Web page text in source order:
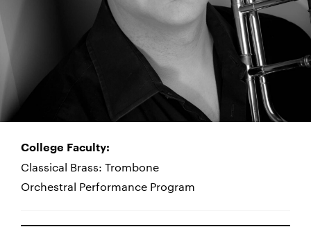
College Faculty:
Classical Brass: Trombone
Orchestral Performance Program